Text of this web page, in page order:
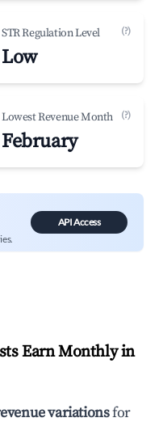
STR Regulation Level (?)
Low
Lowest Revenue Month (?)
February
API Access
Earn Monthly in
variationsfor